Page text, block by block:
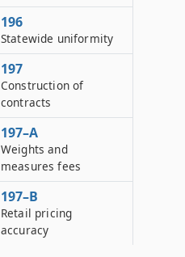
196
Statewide uniformity
197
Construction of
contracts
197–A
Weights and
measures fees
197–B
Retail pricing
accuracy